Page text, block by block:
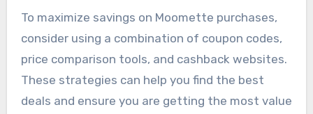
To maximize savings on Moomette purchases,
consider using a combination of coupon codes,
price comparison tools, and cashback websites.
These strategies can help you find the best
deals and ensure you are getting the most value